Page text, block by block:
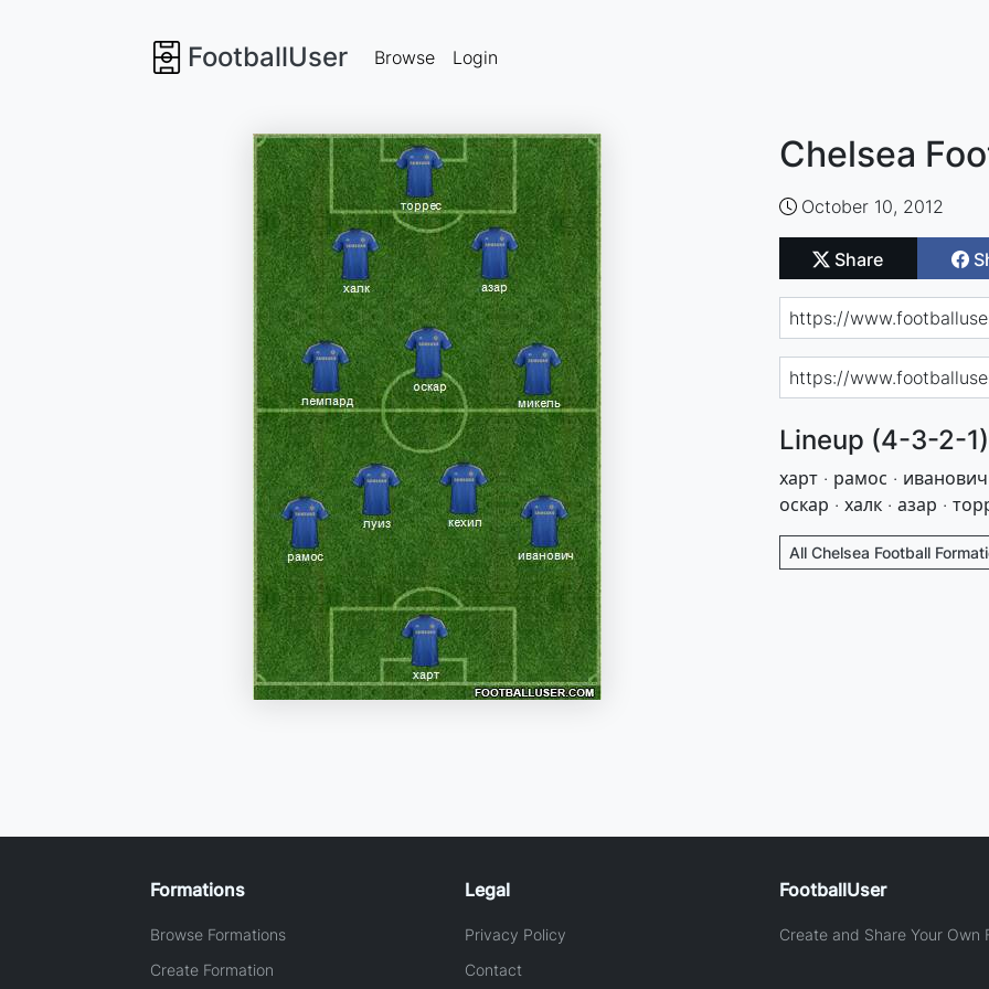
FootballUser Browse Login
Chelsea
October 10, 2012
Share
Lineup (4-3-2-1)
харт · рамос ·
оскар · халк · азар ·
All Chelsea Football
Formations
Browse Formations
Create Formation
Legal
Privacy Policy
Contact
FootballUser
Create and Share Your Own